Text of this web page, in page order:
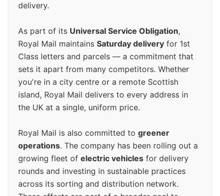
delivery.
As part of its Universal Service Obligation,
Royal Mail maintains Saturday delivery for 1st
Class letters and parcels — a commitment that
sets it apart from many competitors. Whether
you're in a city centre or a remote Scottish
island, Royal Mail delivers to every address in
the UK at a single, uniform price.
Royal Mail is also committed to greener
operations. The company has been rolling out a
growing fleet of electric vehicles for delivery
rounds and investing in sustainable practices
across its sorting and distribution network.